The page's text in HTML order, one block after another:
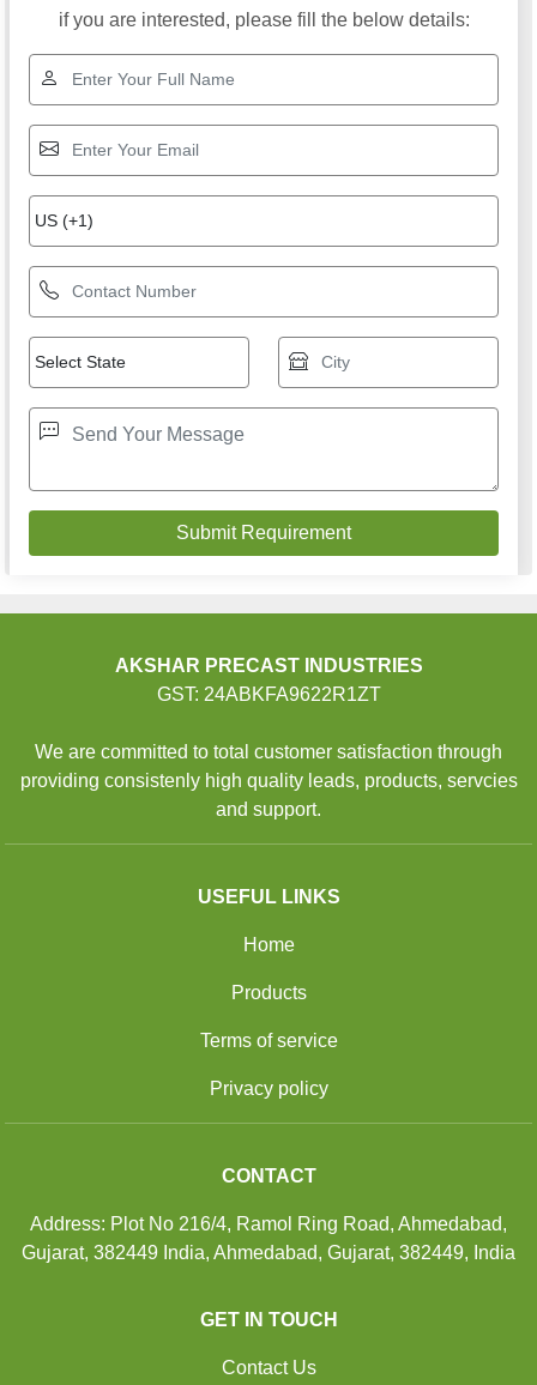
if you are interested, please fill the below details:
AKSHAR PRECAST INDUSTRIES
GST: 24ABKFA9622R1ZT
We are committed to total customer satisfaction through
providing consistenly high quality leads, products, servcies
and support.
USEFUL LINKS
Home
Products
Terms of service
Privacy policy
CONTACT
Address: Plot No 216/4, Ramol Ring Road, Ahmedabad,
Gujarat, 382449 India, Ahmedabad, Gujarat, 382449, India
GET IN TOUCH
Contact Us